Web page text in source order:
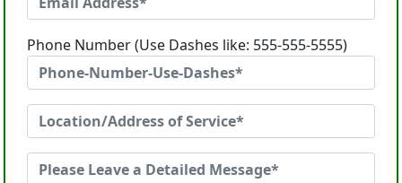
Phone Number (Use Dashes like: 555-555-5555)